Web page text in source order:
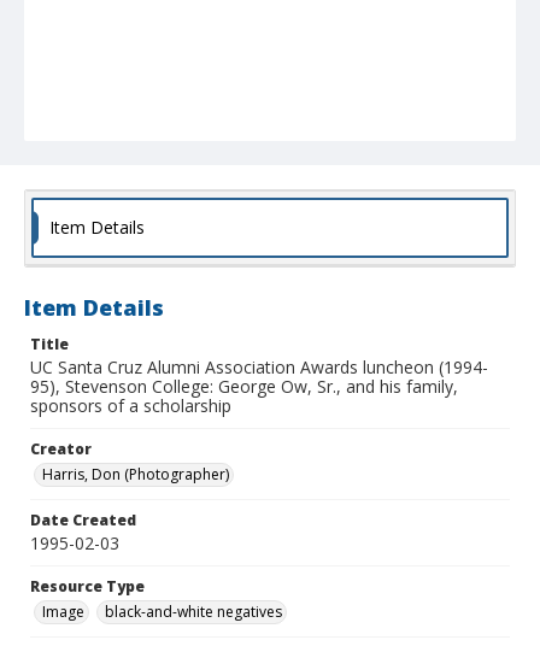
Item Details
Item Details
Title
UC Santa Cruz Alumni Association Awards luncheon (1994-
95), Stevenson College: George Ow, Sr., and his family,
sponsors of a scholarship
Creator
Harris, Don (Photographer)
Date Created
1995-02-03
Resource Type
Image
black-and-white negatives